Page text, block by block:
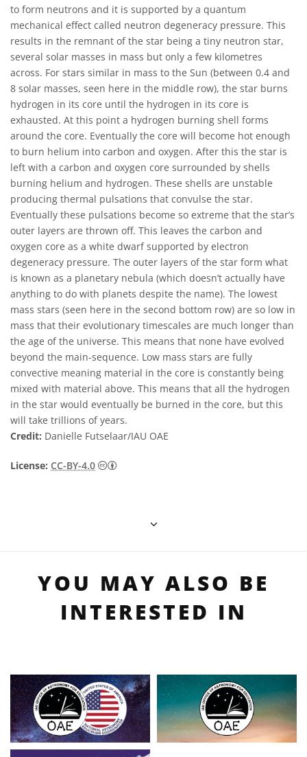
to form neutrons and it is supported by a quantum
mechanical effect called neutron degeneracy pressure. This
results in the remnant of the star being a tiny neutron star,
several solar masses in mass but only a few kilometres
across. For stars similar in mass to the Sun (between 0.4 and
8 solar masses, seen here in the middle row), the star burns
hydrogen in its core until the hydrogen in its core is
exhausted. At this point a hydrogen burning shell forms
around the core. Eventually the core will become hot enough
to burn helium into carbon and oxygen. After this the star is
left with a carbon and oxygen core surrounded by shells
burning helium and hydrogen. These shells are unstable
producing thermal pulsations that convulse the star.
Eventually these pulsations become so extreme that the star’s
outer layers are thrown off. This leaves the carbon and
oxygen core as a white dwarf supported by electron
degeneracy pressure. The outer layers of the star form what
is known as a planetary nebula (which doesn’t actually have
anything to do with planets despite the name). The lowest
mass stars (seen here in the second bottom row) are so low in
mass that their evolutionary timescales are much longer than
the age of the universe. This means that none have evolved
beyond the main-sequence. Low mass stars are fully
convective meaning material in the core is constantly being
mixed with material above. This means that all the hydrogen
in the star would eventually be burned in the core, but this
will take trillions of years.
Credit: Danielle Futselaar/IAU OAE
License: CC-BY-4.0 Creative Commons Attribution 4.0
YOU MAY ALSO BE
INTERESTED IN